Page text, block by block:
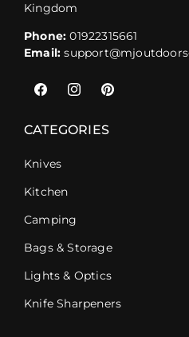
Kingdom
Phone:01922315661
Email:
FacebookInstagramPinterest
CATEGORIES
Knives
Kitchen
Camping
Bags & Storage
Lights & Optics
Knife Sharpeners